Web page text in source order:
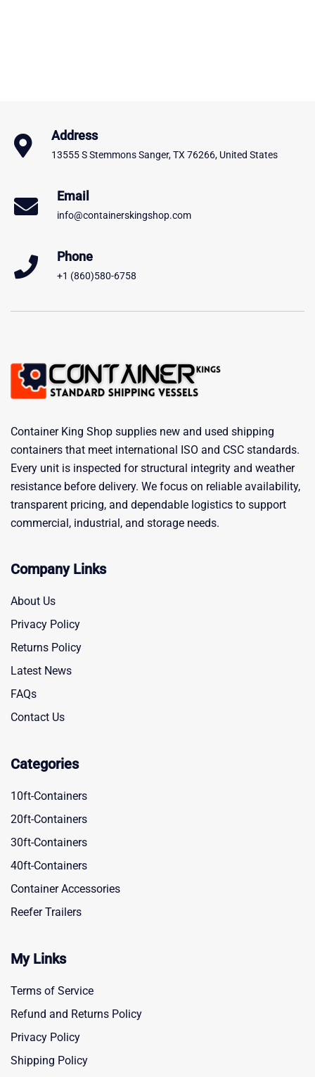
Address
13555 S Stemmons Sanger, TX 76266, United States
Email
info@containerskingshop.com
Phone
+1 (860)580-6758
Container King Shop supplies new and used shipping
containers that meet international ISO and CSC standards.
Every unit is inspected for structural integrity and weather
resistance before delivery. We focus on reliable availability,
transparent pricing, and dependable logistics to support
commercial, industrial, and storage needs.
Company Links
About Us
Privacy Policy
Returns Policy
Latest News
FAQs
Contact Us
Categories
10ft-Containers
20ft-Containers
30ft-Containers
40ft-Containers
Container Accessories
Reefer Trailers
My Links
Terms of Service
Refund and Returns Policy
Privacy Policy
Shipping Policy